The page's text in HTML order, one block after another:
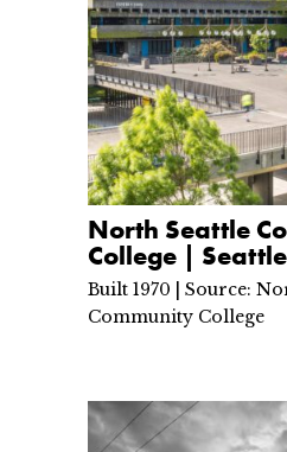
North Seattle
College | Seattle
Built 1970 | Source:
Community College